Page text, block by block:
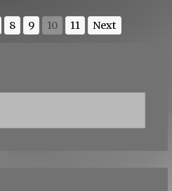
8 9 10 11 Next